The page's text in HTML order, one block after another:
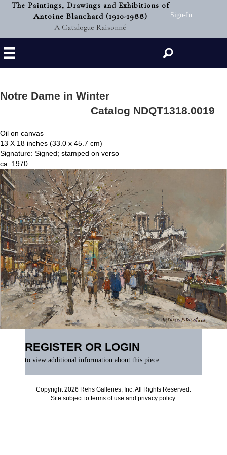
The Paintings, Drawings and Exhibitions of
Antoine Blanchard (1910-1988)
A Catalogue Raisonné
Sign-In
Search
Notre Dame in Winter
Catalog NDQT1318.0019
Oil on canvas
13 X 18 inches (33.0 x 45.7 cm)
Signature: Signed; stamped on verso
ca. 1970
REGISTER OR LOGIN
to view additional information about this piece
Copyright 2026 Rehs Galleries, Inc. All Rights Reserved.
Site subject to terms of use and privacy policy.